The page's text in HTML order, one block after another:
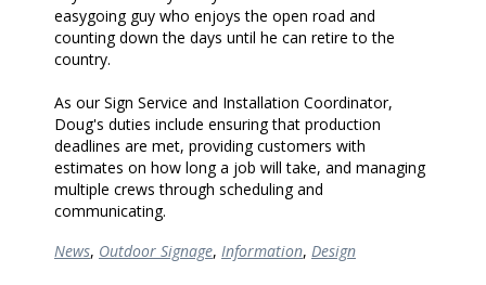
easygoing guy who enjoys the open road and
counting down the days until he can retire to the
country.
As our Sign Service and Installation Coordinator,
Doug's duties include ensuring that production
deadlines are met, providing customers with
estimates on how long a job will take, and managing
multiple crews through scheduling and
communicating.
News, Outdoor Signage, Information, Design